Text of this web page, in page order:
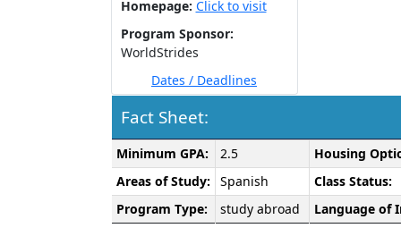
Homepage: Click to visit
Program Sponsor:
WorldStrides
Dates / Deadlines
Fact Sheet:
Fact
Sheet:
Minimum GPA: 2.5
Housing
Areas of Study:
Spanish
Class Status:
Program Type:
study abroad Language of